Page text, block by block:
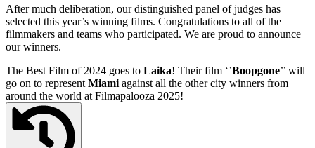
After much deliberation, our distinguished panel of judges has
selected this year’s winning films. Congratulations to all of the
filmmakers and teams who participated. We are proud to announce
our winners.
The Best Film of 2024 goes to Laika! Their film ‘’Boopgone’’ will
go on to represent Miami against all the other city winners from
around the world at Filmapalooza 2025!